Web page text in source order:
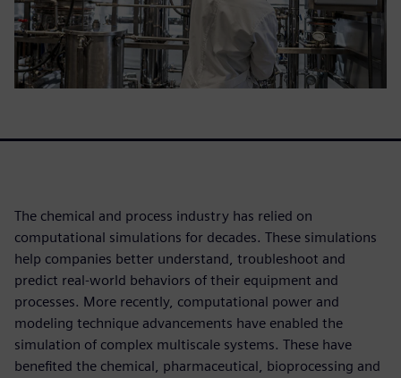
The chemical and process industry has relied on
computational simulations for decades. These simulations
help companies better understand, troubleshoot and
predict real-world behaviors of their equipment and
processes. More recently, computational power and
modeling technique advancements have enabled the
simulation of complex multiscale systems. These have
benefited the chemical, pharmaceutical, bioprocessing and